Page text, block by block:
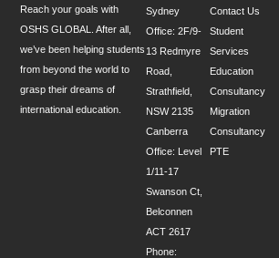
Reach your goals with
OSHS GLOBAL. After all,
we’ve been helping students
from beyond the world to
grasp their dreams of
international education.
Sydney
Office: 2F/9-
13 Redmyre
Road,
Strathfield,
NSW 2135
Canberra
Office: Level
1/11-17
Swanson Ct,
Belconnen
ACT 2617
Phone:
Contact Us
Student
Services
Education
Consultancy
Migration
Consultancy
PTE